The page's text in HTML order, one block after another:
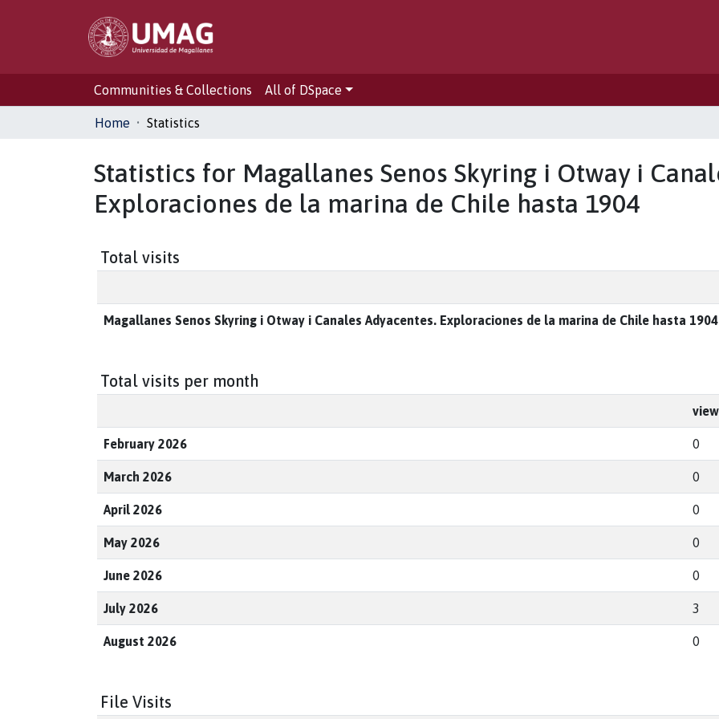
Communities & Collections All of DSpace
Home Statistics
Statistics for Magallanes Senos Skyring i Otway i
Exploraciones de la marina de Chile hasta 1904
Total visits
Magallanes Senos Skyring i Otway i Canales Adyacentes. Exploraciones de la marina de Chile hasta 1904
Total visits per month
February 2026 0
March 2026 0
April 2026 0
May 2026 0
June 2026 0
July 2026 3
August 2026 0
File Visits